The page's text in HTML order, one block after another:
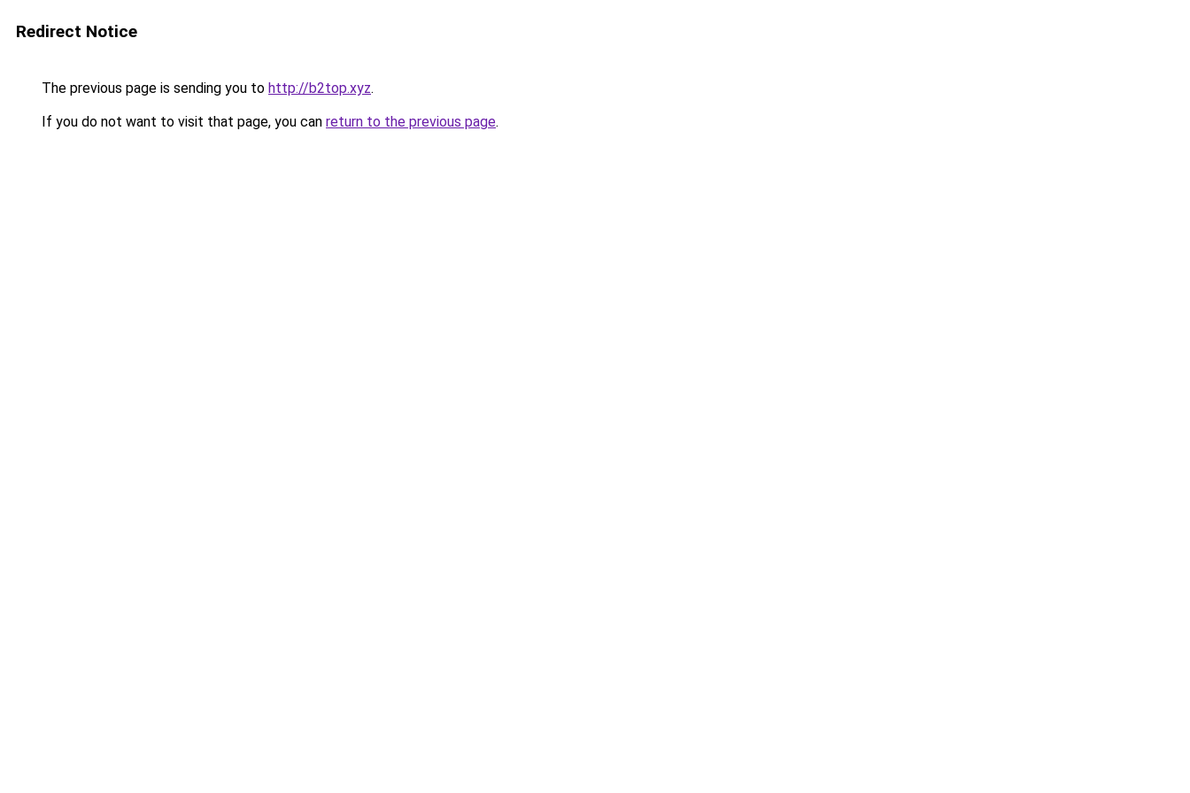
Redirect Notice
The previous page is sending you to http://b2top.xyz.
If you do not want to visit that page, you can return to the previous page.